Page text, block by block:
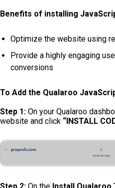
Benefits of installing
Optimize the website using
Provide a highly engaging
conversions
To Add the Qualaroo
Step 1: On your Qualaroo
website and click “INSTALL
Step 2: On the Install Qualaroo